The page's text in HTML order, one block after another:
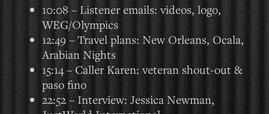
10:08 – Listener emails: videos, logo,
WEG/Olympics
12:49 – Travel plans: New Orleans, Ocala,
Arabian Nights
15:14 – Caller Karen: veteran shout-out &
paso fino
22:52 – Interview: Jessica Newman,